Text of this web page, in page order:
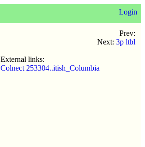
Login
Prev:
Next: 3p ltbl
External links:
Colnect 253304..itish_Columbia